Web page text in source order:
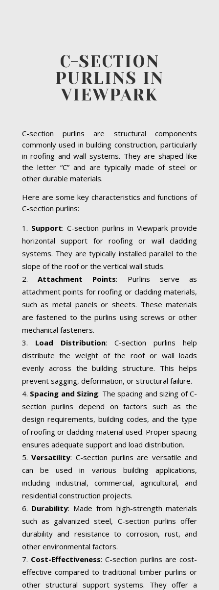
C-SECTION
PURLINS IN
VIEWPARK
C-section purlins are structural components
commonly used in building construction, particularly
in roofing and wall systems. They are shaped like
the letter “C” and are typically made of steel or
other durable materials.
Here are some key characteristics and functions of
C-section purlins:
Support: C-section purlins in Viewpark provide
horizontal support for roofing or wall cladding
systems. They are typically installed parallel to the
slope of the roof or the vertical wall studs.
Attachment Points: Purlins serve as
attachment points for roofing or cladding materials,
such as metal panels or sheets. These materials
are fastened to the purlins using screws or other
mechanical fasteners.
Load Distribution: C-section purlins help
distribute the weight of the roof or wall loads
evenly across the building structure. This helps
prevent sagging, deformation, or structural failure.
Spacing and Sizing: The spacing and sizing of C-
section purlins depend on factors such as the
design requirements, building codes, and the type
of roofing or cladding material used. Proper spacing
ensures adequate support and load distribution.
Versatility: C-section purlins are versatile and
can be used in various building applications,
including industrial, commercial, agricultural, and
residential construction projects.
Durability: Made from high-strength materials
such as galvanized steel, C-section purlins offer
durability and resistance to corrosion, rust, and
other environmental factors.
Cost-Effectiveness: C-section purlins are cost-
effective compared to traditional timber purlins or
other structural support systems. They offer a